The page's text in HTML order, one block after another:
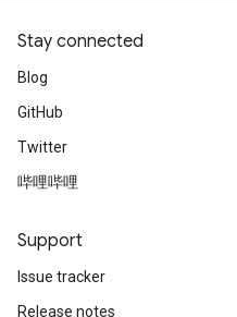
Stay connected
Blog
GitHub
Twitter
哔哩哔哩
Support
Issue tracker
Release notes